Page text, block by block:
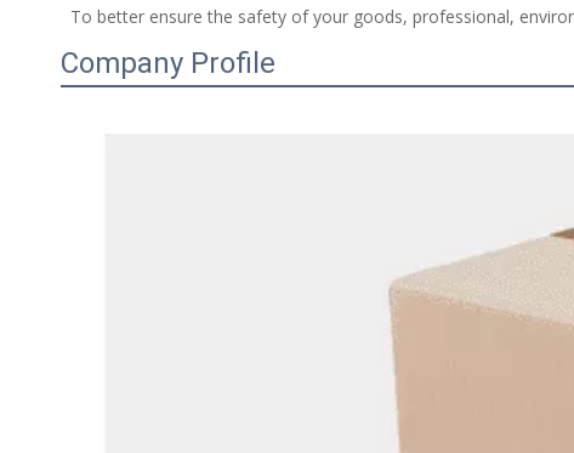
To better ensure the safety of your goods, professional,
Company Profile